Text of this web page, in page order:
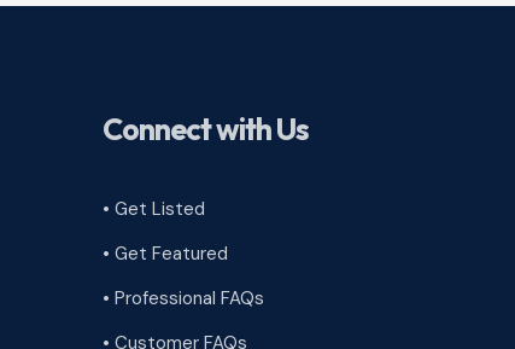
Connect with Us
• Get Listed
• Get Featured
• Professional FAQs
• Customer FAQs